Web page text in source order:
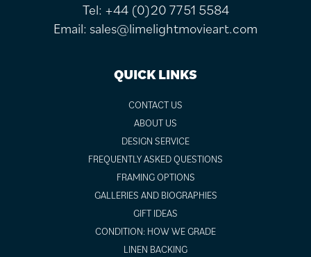
Tel: +44 (0)20 7751 5584
Email: sales@limelightmovieart.com
QUICK LINKS
CONTACT US
ABOUT US
DESIGN SERVICE
FREQUENTLY ASKED QUESTIONS
FRAMING OPTIONS
GALLERIES AND BIOGRAPHIES
GIFT IDEAS
CONDITION: HOW WE GRADE
LINEN BACKING